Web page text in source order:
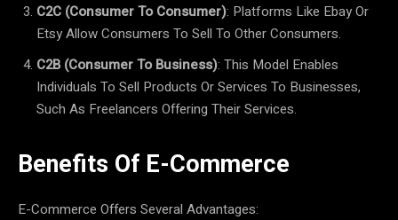
C2C (Consumer To Consumer): Platforms Like Ebay Or
Etsy Allow Consumers To Sell To Other Consumers.
C2B (Consumer To Business): This Model Enables
Individuals To Sell Products Or Services To Businesses,
Such As Freelancers Offering Their Services.
Benefits Of E-Commerce
E-Commerce Offers Several Advantages: